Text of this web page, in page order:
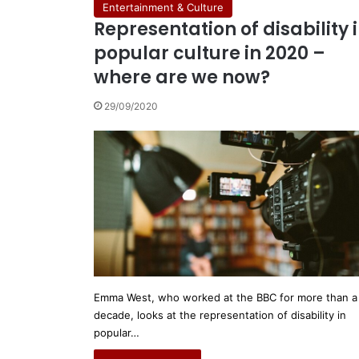
Entertainment & Culture
Representation of disability
popular culture in 2020 –
where are we now?
29/09/2020
Emma West, who worked at the BBC for more than a
decade, looks at the representation of disability in
popular…